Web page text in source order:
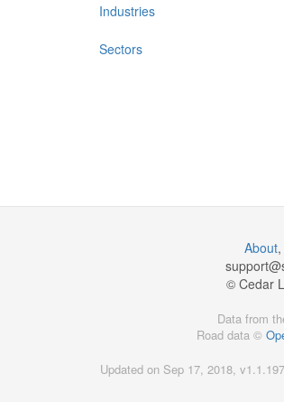
Industries
Sectors
About,
support@
© Cedar
Data from
Road data ©
Updated on Sep 17, 2018,